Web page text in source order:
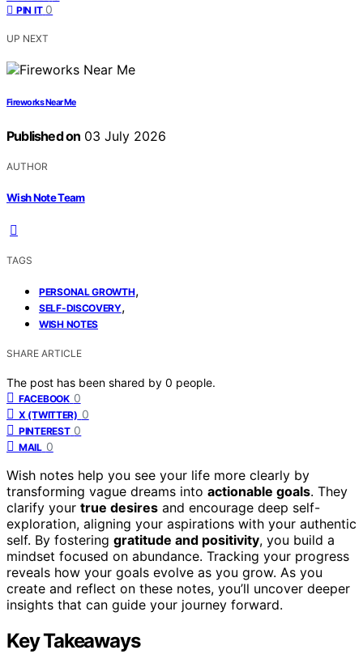
PIN IT 0
UP NEXT
Fireworks Near Me
Published on 03 July 2026
AUTHOR
Wish Note Team
TAGS
PERSONAL GROWTH,
SELF-DISCOVERY,
WISH NOTES
SHARE ARTICLE
The post has been shared by 0 people.
FACEBOOK 0
X (TWITTER) 0
PINTEREST 0
MAIL 0
Wish notes help you see your life more clearly by
transforming vague dreams into actionable goals. They
clarify your true desires and encourage deep self-
exploration, aligning your aspirations with your authentic
self. By fostering gratitude and positivity, you build a
mindset focused on abundance. Tracking your progress
reveals how your goals evolve as you grow. As you
create and reflect on these notes, you’ll uncover deeper
insights that can guide your journey forward.
Key Takeaways